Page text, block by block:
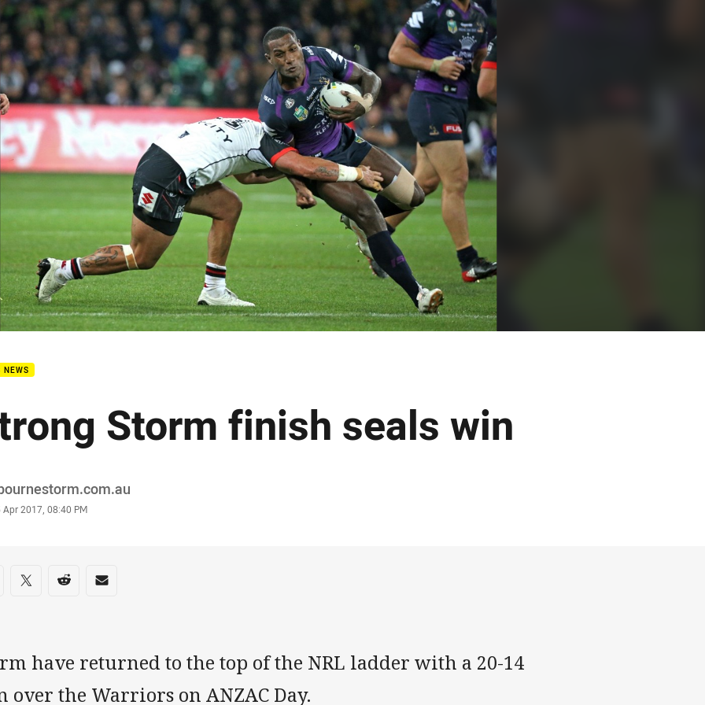
page content
NEWS
Storm finish seals win
Apr 2017, 08:40 PM
on social media
via Facebook
Share via Twitter
Share via Reddit
Share via Email
have returned to the top of the NRL ladder with a 20-14
over the Warriors on ANZAC Day.